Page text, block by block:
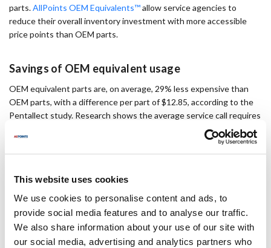
This website uses cookies
We use cookies to personalise content and ads, to
provide social media features and to analyse our traffic.
We also share information about your use of our site with
our social media, advertising and analytics partners who
parts.AllPoints OEM Equivalents™allow service agencies to
reduce their overall inventory investment with more accessible
price points than OEM parts.
Savings of OEM equivalent usage
OEM equivalent parts are, on average, 29% less expensive than
OEM parts, with a difference per part of $12.85, according to the
Pentallect study. Research shows the average service call requires
1.7 parts, resulting in a profit of $21.50 on every single service call
if agents use OEM equivalents instead of OEM parts.
OEM equivalents are used in most of these instances, that equals
an annual profit of $16,500 per agent. Agencies that employ
multiple service agents will see this profit impact on a much larger
scale.